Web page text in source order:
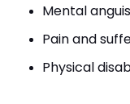
Mental
Pain and
Physical